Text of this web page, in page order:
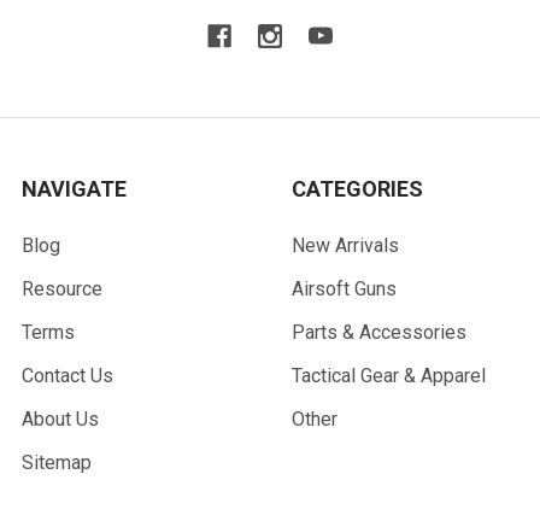
NAVIGATE
Blog
Resource
Terms
Contact Us
About Us
Sitemap
CATEGORIES
New Arrivals
Airsoft Guns
Parts & Accessories
Tactical Gear & Apparel
Other